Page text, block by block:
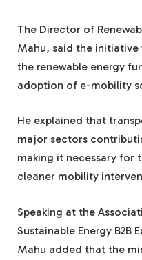
The Director of
Mahu, said the
the renewable energy
adoption of e-mobility
He explained that
major sectors
making it necessary for
cleaner mobility
Speaking at the
Sustainable Energy B2B
Mahu added that the